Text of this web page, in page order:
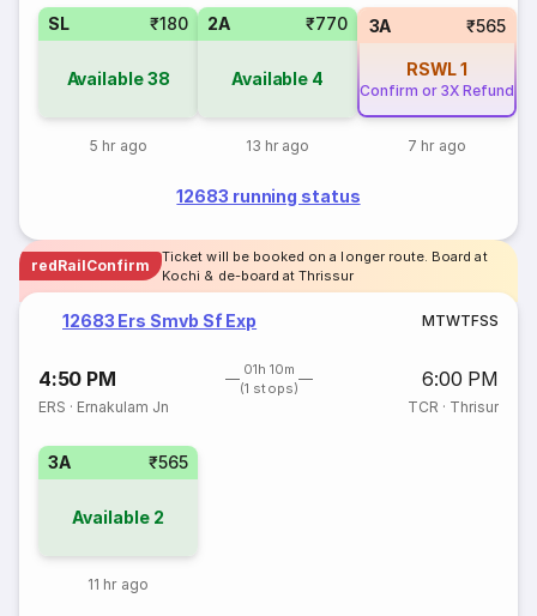
SL ₹180
Available38
5 hr ago
2A ₹770
Available 4
13 hr ago
3A ₹565
RSWL1
Confirm or 3X Refund
7 hr ago
12683 running status
redRailConfirm
Ticket will be booked on a longer route. Board at
Kochi & de-board at Thrissur
12683 Ers Smvb Sf Exp MTWTFSS
4:50 PM
01h 10m
(1 stops)
6:00 PM
ERS · Ernakulam Jn TCR · Thrisur
3A ₹565
Available 2
11 hr ago